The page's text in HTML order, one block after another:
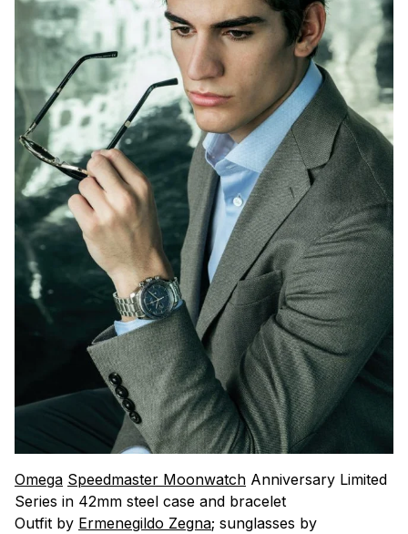
Omega Speedmaster Moonwatch Anniversary Limited
Series in 42mm steel case and bracelet
Outfit by Ermenegildo Zegna; sunglasses by